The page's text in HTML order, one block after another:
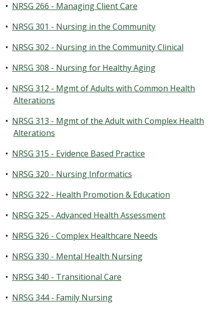
• NRSG 266 - Managing Client Care
• NRSG 301 - Nursing in the Community
• NRSG 302 - Nursing in the Community Clinical
• NRSG 308 - Nursing for Healthy Aging
• NRSG 312 - Mgmt of Adults with Common Health
Alterations
• NRSG 313 - Mgmt of the Adult with Complex Health
Alterations
• NRSG 315 - Evidence Based Practice
• NRSG 320 - Nursing Informatics
• NRSG 322 - Health Promotion & Education
• NRSG 325 - Advanced Health Assessment
• NRSG 326 - Complex Healthcare Needs
• NRSG 330 - Mental Health Nursing
• NRSG 340 - Transitional Care
• NRSG 344 - Family Nursing